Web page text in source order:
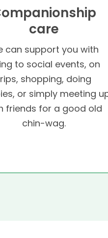
care
can support you with
to social events, on
shopping, doing
or simply meeting
friends for a good old
chin-wag.